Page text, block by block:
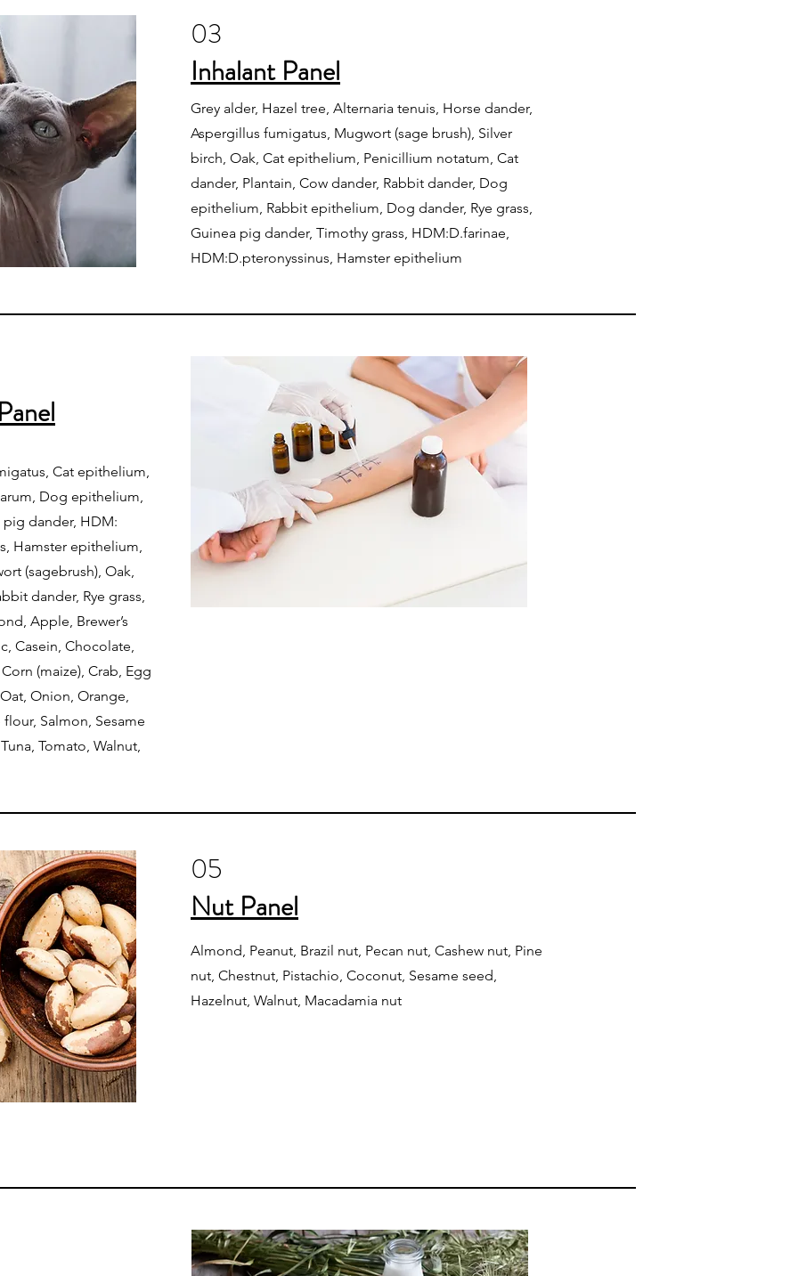
03
Inhalant Panel
Grey alder, Hazel tree, Alternaria tenuis, Horse dander,
Aspergillus fumigatus, Mugwort (sage brush), Silver
birch, Oak, Cat epithelium, Penicillium notatum, Cat
dander, Plantain, Cow dander, Rabbit dander, Dog
epithelium, Rabbit epithelium, Dog dander, Rye grass,
Guinea pig dander, Timothy grass, HDM:D.farinae,
HDM:D.pteronyssinus, Hamster epithelium
Cat epithelium,
Dog epithelium,
pig dander, HDM:
Hamster epithelium,
(sagebrush), Oak,
dander, Rye grass,
Apple, Brewer’s
Casein, Chocolate,
(maize), Crab, Egg
Onion, Orange,
flour, Salmon, Sesame
Tomato, Walnut,
05
Nut Panel
Almond, Peanut, Brazil nut, Pecan nut, Cashew nut, Pine
nut, Chestnut, Pistachio, Coconut, Sesame seed,
Hazelnut, Walnut, Macadamia nut